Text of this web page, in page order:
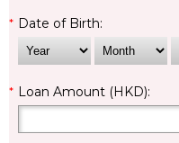
* Date of Birth:
* Loan Amount (HKD):